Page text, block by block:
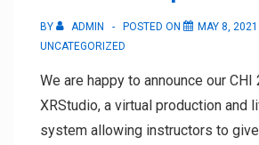
BY ADMIN POSTED ON MAY 8, 2021
UNCATEGORIZED
We are happy to announce our
XRStudio, a virtual production and
system allowing instructors to